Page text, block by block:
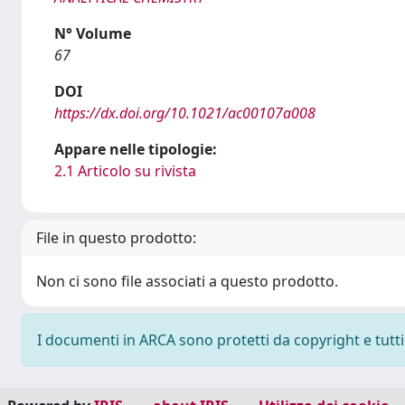
N° Volume
67
DOI
https://dx.doi.org/10.1021/ac00107a008
Appare nelle tipologie:
2.1 Articolo su rivista
File in questo prodotto:
Non ci sono file associati a questo prodotto.
I documenti in ARCA sono protetti da copyright e